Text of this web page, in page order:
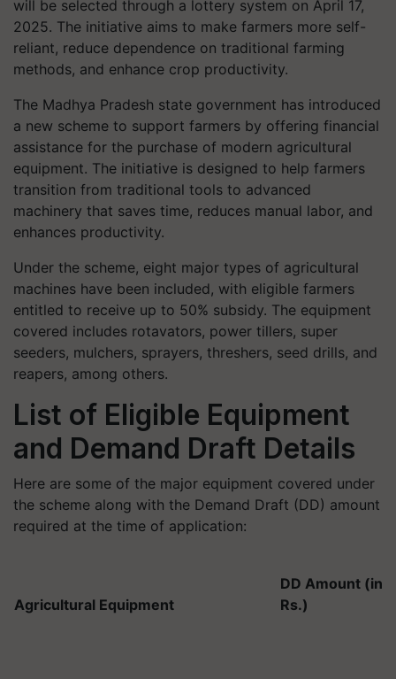
will be selected through a lottery system on April 17,
2025. The initiative aims to make farmers more self-
reliant, reduce dependence on traditional farming
methods, and enhance crop productivity.
The Madhya Pradesh state government has introduced
a new scheme to support farmers by offering financial
assistance for the purchase of modern agricultural
equipment. The initiative is designed to help farmers
transition from traditional tools to advanced
machinery that saves time, reduces manual labor, and
enhances productivity.
Under the scheme, eight major types of agricultural
machines have been included, with eligible farmers
entitled to receive up to 50% subsidy. The equipment
covered includes rotavators, power tillers, super
seeders, mulchers, sprayers, threshers, seed drills, and
reapers, among others.
List of Eligible Equipment
and Demand Draft Details
Here are some of the major equipment covered under
the scheme along with the Demand Draft (DD) amount
required at the time of application:
Agricultural Equipment
DD Amount (in
Rs.)